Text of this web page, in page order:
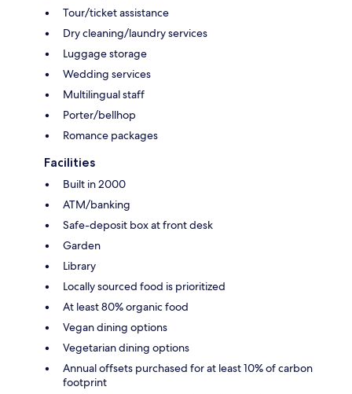
Tour/ticket assistance
Dry cleaning/laundry services
Luggage storage
Wedding services
Multilingual staff
Porter/bellhop
Romance packages
Facilities
Built in 2000
ATM/banking
Safe-deposit box at front desk
Garden
Library
Locally sourced food is prioritized
At least 80% organic food
Vegan dining options
Vegetarian dining options
Annual offsets purchased for at least 10% of carbon
footprint